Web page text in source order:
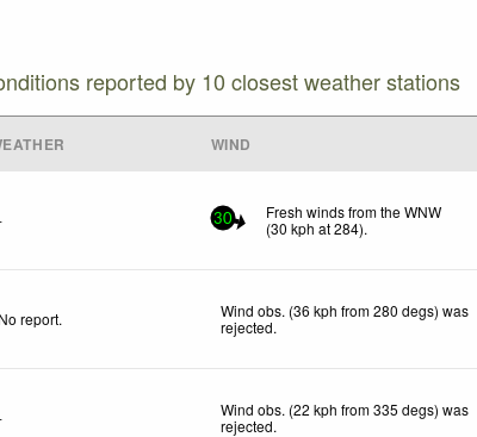
reported by 10 closest weather stations
WIND
30
Fresh winds from the WNW
(30 kph at 284).
No report.
Wind obs. (36 kph from 280 degs) was
rejected.
Wind obs. (22 kph from 335 degs) was
rejected.